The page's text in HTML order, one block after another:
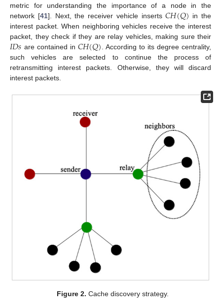
metric for understanding the importance of a node in the
network [41]. Next, the receiver vehicle inserts𝐶𝐻(𝑄) in the
interest packet. When neighboring vehicles receive the interest
packet, they check if they are relay vehicles, making sure their
𝐼𝐷𝑠 are contained in 𝐶𝐻(𝑄). According to its degree centrality,
such vehicles are selected to continue the process of
retransmitting interest packets. Otherwise, they will discard
interest packets.
Figure 2. Cache discovery strategy.